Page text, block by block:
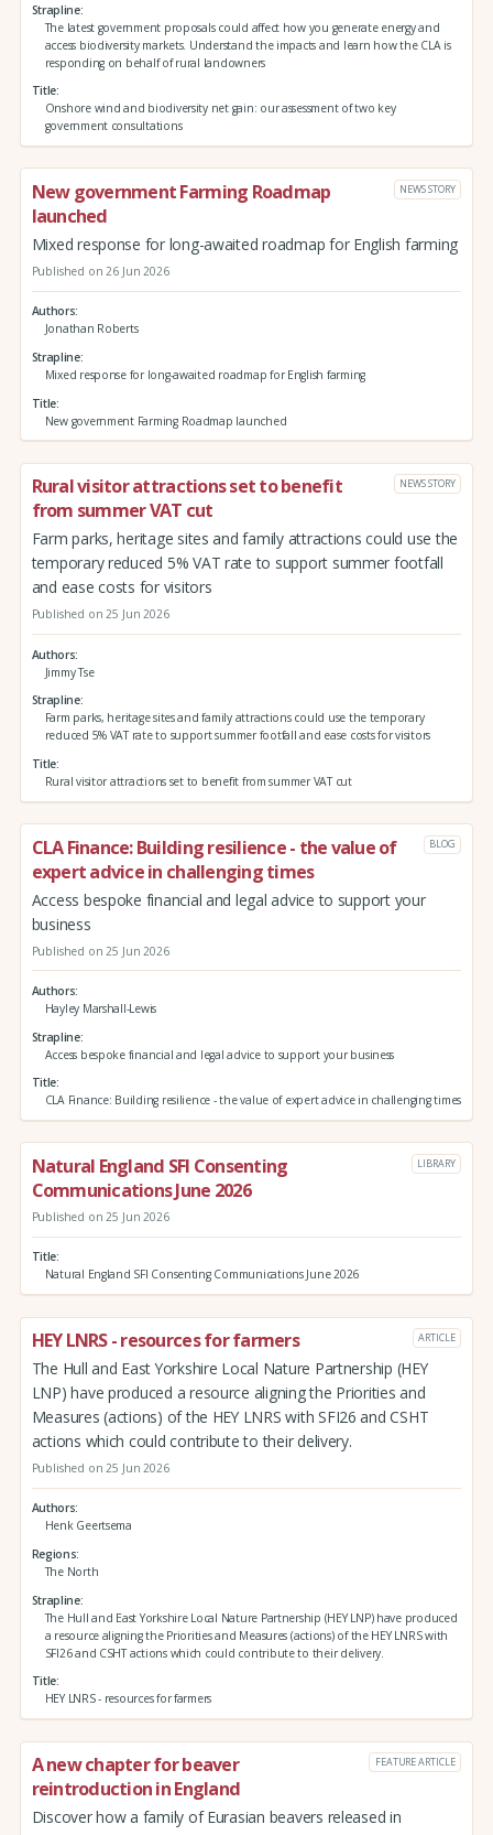
Strapline
The latest government proposals could affect how you generate energy and
access biodiversity markets. Understand the impacts and learn how the CLA is
responding on behalf of rural landowners
Title
Onshore wind and biodiversity net gain: our assessment of two key
government consultations
New government Farming Roadmap
launched
NEWS STORY
Mixed response for long-awaited roadmap for English farming
Published on 26 Jun 2026
Authors
Jonathan Roberts
Strapline
Mixed response for long-awaited roadmap for English farming
Title
New government Farming Roadmap launched
Rural visitor attractions set to benefit
from summer VAT cut
NEWS STORY
Farm parks, heritage sites and family attractions could use the
temporary reduced 5% VAT rate to support summer footfall
and ease costs for visitors
Published on 25 Jun 2026
Authors
Jimmy Tse
Strapline
Farm parks, heritage sites and family attractions could use the temporary
reduced 5% VAT rate to support summer footfall and ease costs for visitors
Title
Rural visitor attractions set to benefit from summer VAT cut
CLA Finance: Building resilience - the value of
expert advice in challenging times
BLOG
Access bespoke financial and legal advice to support your
business
Published on 25 Jun 2026
Authors
Hayley Marshall-Lewis
Strapline
Access bespoke financial and legal advice to support your business
Title
CLA Finance: Building resilience - the value of expert advice in challenging times
Natural England SFI Consenting
Communications June 2026
LIBRARY
Published on 25 Jun 2026
Title
Natural England SFI Consenting Communications June 2026
HEY LNRS - resources for farmers ARTICLE
The Hull and East Yorkshire Local Nature Partnership (HEY
LNP) have produced a resource aligning the Priorities and
Measures (actions) of the HEY LNRS with SFI26 and CSHT
actions which could contribute to their delivery.
Published on 25 Jun 2026
Authors
Henk Geertsema
Regions
The North
Strapline
The Hull and East Yorkshire Local Nature Partnership (HEY LNP) have produced
a resource aligning the Priorities and Measures (actions) of the HEY LNRS with
SFI26 and CSHT actions which could contribute to their delivery.
Title
HEY LNRS - resources for farmers
A new chapter for beaver
reintroduction in England
FEATURE ARTICLE
Discover how a family of Eurasian beavers released in